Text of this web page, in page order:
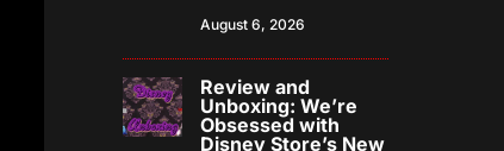
August 6, 2026
Review and
Unboxing: We’re
Obsessed with
Disney Store’s New